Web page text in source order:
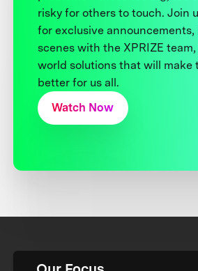
risky for others to touch. Join
for exclusive
scenes with the XPRIZE
world solutions that will make
better for us all.
Watch Now